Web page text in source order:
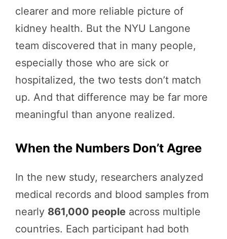
clearer and more reliable picture of
kidney health. But the NYU Langone
team discovered that in many people,
especially those who are sick or
hospitalized, the two tests don’t match
up. And that difference may be far more
meaningful than anyone realized.
When the Numbers Don’t Agree
In the new study, researchers analyzed
medical records and blood samples from
nearly 861,000 people across multiple
countries. Each participant had both